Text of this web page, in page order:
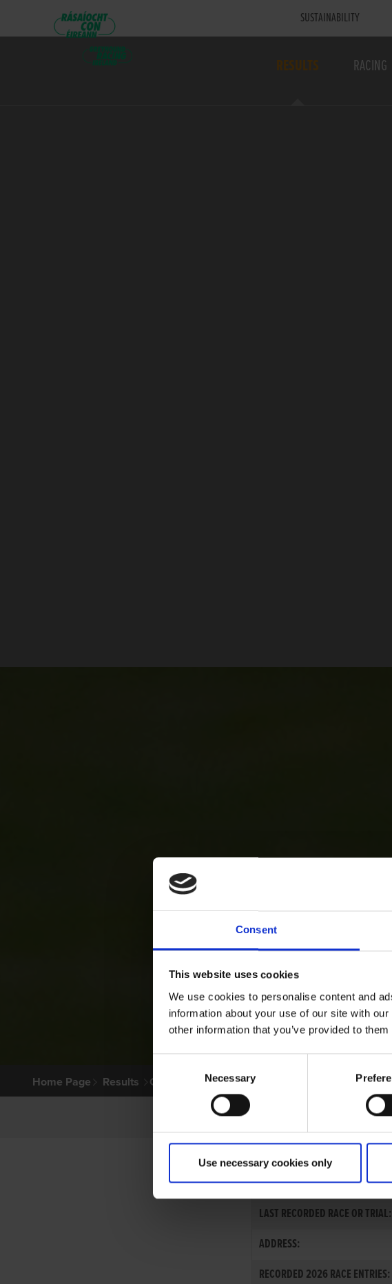
Consent
This website uses cookies
We use cookies to personalise content and
information about your use of our site with
other information that you’ve provided to
Selection
Necessary
Use necessary cookies only
SUSTAINABILITY
RESULTS RACING
Home Page Results Greyhound Search
MR. GERARD GUBBINS
LAST RECORDED RACE OR TRIAL:
ADDRESS:
RECORDED 2026 RACE ENTRIES: